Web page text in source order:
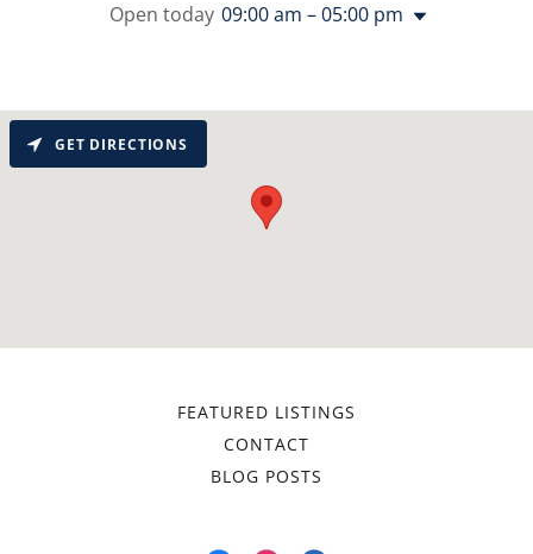
Open today 09:00 am – 05:00 pm
GET DIRECTIONS
FEATURED LISTINGS
CONTACT
BLOG POSTS